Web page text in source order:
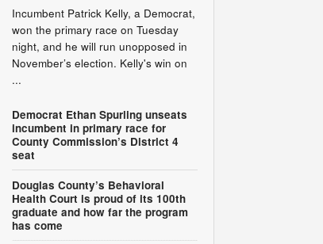
Incumbent Patrick Kelly, a Democrat,
won the primary race on Tuesday
night, and he will run unopposed in
November’s election. Kelly's win on
...
Democrat Ethan Spurling unseats
incumbent in primary race for
County Commission’s District 4
seat
Douglas County’s Behavioral
Health Court is proud of its 100th
graduate and how far the program
has come